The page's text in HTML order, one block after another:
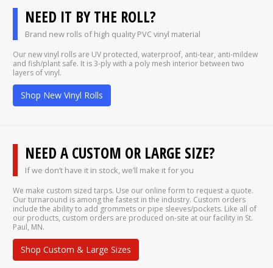
NEED IT BY THE ROLL?
Brand new rolls of high quality PVC vinyl material
Our new vinyl rolls are UV protected, waterproof, anti-tear, anti-mildew
and fish/plant safe. It is 3-ply with a poly mesh interior between two
layers of vinyl.
Shop New Vinyl Rolls
NEED A CUSTOM OR LARGE SIZE?
If we don’t have it in stock, we’ll make it for you
We make custom sized tarps. Use our online form to request a quote.
Our turnaround is among the fastest in the industry. Custom orders
include the ability to add grommets or pipe sleeves/pockets. Like all of
our products, custom orders are produced on-site at our facility in St.
Paul, MN.
Shop Custom & Large Sizes